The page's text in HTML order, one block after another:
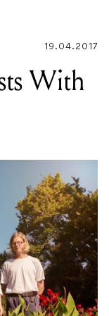
19.04.2017
With